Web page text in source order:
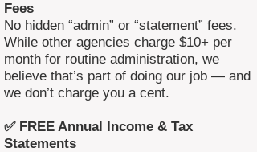
Fees
No hidden “admin” or “statement” fees.
While other agencies charge $10+ per
month for routine administration, we
believe that’s part of doing our job — and
we don’t charge you a cent.
✅ FREE Annual Income & Tax
Statements